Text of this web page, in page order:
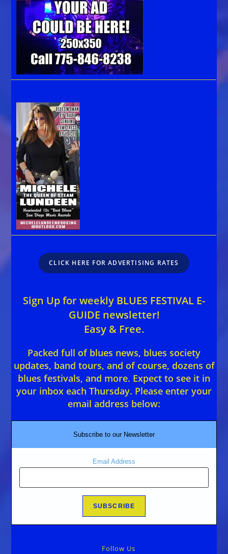
CLICK HERE FOR ADVERTISING RATES
Sign Up for weekly BLUES FESTIVAL E-
GUIDE newsletter!
Easy & Free.
Packed full of blues news, blues society
updates, band tours, and of course, dozens of
blues festivals, and more. Expect to see it in
your inbox each Thursday. Please enter your
email address below:
Subscribe to our Newsletter
Email Address
Follow Us